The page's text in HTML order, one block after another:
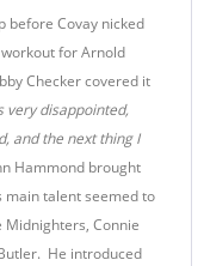
before Covay nicked
for Arnold
Checker covered it
very disappointed,
and the next thing I
Hammond brought
main talent seemed to
Connie
He introduced